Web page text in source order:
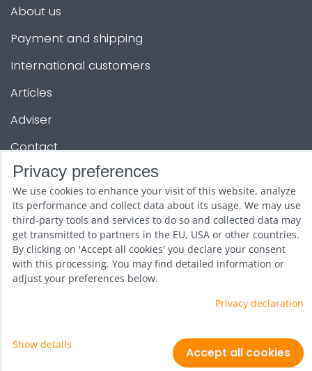
About us
Payment and shipping
International customers
Articles
Adviser
Contact
OTHER SERVICES
Show and promotion
Wholesale
Privacy preferences
Privacy declaration
ByznysWeb.cz
Privacy preferences
We use cookies to enhance your visit of this website, analyze
its performance and collect data about its usage. We may use
third-party tools and services to do so and collected data may
get transmitted to partners in the EU, USA or other countries.
By clicking on 'Accept all cookies' you declare your consent
with this processing. You may find detailed information or
adjust your preferences below.
Privacy declaration
Show details
Accept all cookies